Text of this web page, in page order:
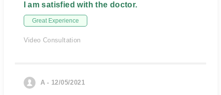
I am satisfied with the doctor.
Great Experience
Video Consultation
A - 12/05/2021